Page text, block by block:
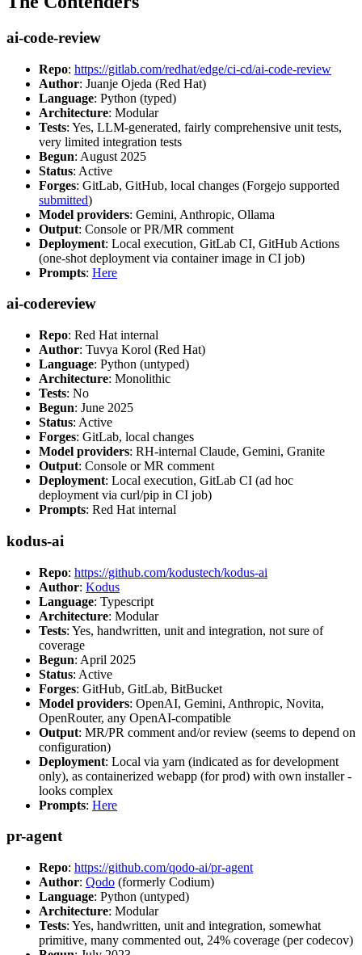
ai-code-review
Repo: https://gitlab.com/redhat/edge/ci-cd/ai-code-review
Author: Juanje Ojeda (Red Hat)
Language: Python (typed)
Architecture: Modular
Tests: Yes, LLM-generated, fairly comprehensive unit tests,
very limited integration tests
Begun: August 2025
Status: Active
Forges: GitLab, GitHub, local changes (Forgejo supported
submitted)
Model providers: Gemini, Anthropic, Ollama
Output: Console or PR/MR comment
Deployment: Local execution, GitLab CI, GitHub Actions
(one-shot deployment via container image in CI job)
Prompts: Here
ai-codereview
Repo: Red Hat internal
Author: Tuvya Korol (Red Hat)
Language: Python (untyped)
Architecture: Monolithic
Tests: No
Begun: June 2025
Status: Active
Forges: GitLab, local changes
Model providers: RH-internal Claude, Gemini, Granite
Output: Console or MR comment
Deployment: Local execution, GitLab CI (ad hoc
deployment via curl/pip in CI job)
Prompts: Red Hat internal
kodus-ai
Repo: https://github.com/kodustech/kodus-ai
Author: Kodus
Language: Typescript
Architecture: Modular
Tests: Yes, handwritten, unit and integration, not sure of
coverage
Begun: April 2025
Status: Active
Forges: GitHub, GitLab, BitBucket
Model providers: OpenAI, Gemini, Anthropic, Novita,
OpenRouter, any OpenAI-compatible
Output: MR/PR comment and/or review (seems to depend on
configuration)
Deployment: Local via yarn (indicated as for development
only), as containerized webapp (for prod) with own installer -
looks complex
Prompts: Here
pr-agent
Repo: https://github.com/qodo-ai/pr-agent
Author: Qodo (formerly Codium)
Language: Python (untyped)
Architecture: Modular
Tests: Yes, handwritten, unit and integration, somewhat
primitive, many commented out, 24% coverage (per codecov)